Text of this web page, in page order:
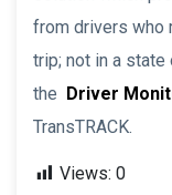
from drivers who
trip; not in a state
the Driver
TransTRACK.
Views: 0